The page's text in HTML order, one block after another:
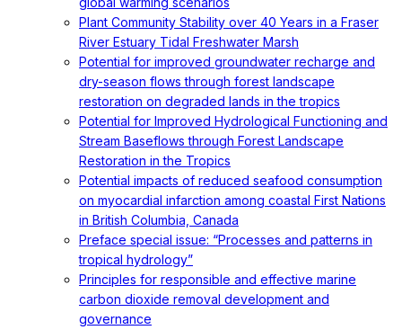
Plant Community Stability over 40 Years in a Fraser
River Estuary Tidal Freshwater Marsh
Potential for improved groundwater recharge and
dry-season flows through forest landscape
restoration on degraded lands in the tropics
Potential for Improved Hydrological Functioning and
Stream Baseflows through Forest Landscape
Restoration in the Tropics
Potential impacts of reduced seafood consumption
on myocardial infarction among coastal First Nations
in British Columbia, Canada
Preface special issue: “Processes and patterns in
tropical hydrology”
Principles for responsible and effective marine
carbon dioxide removal development and
governance